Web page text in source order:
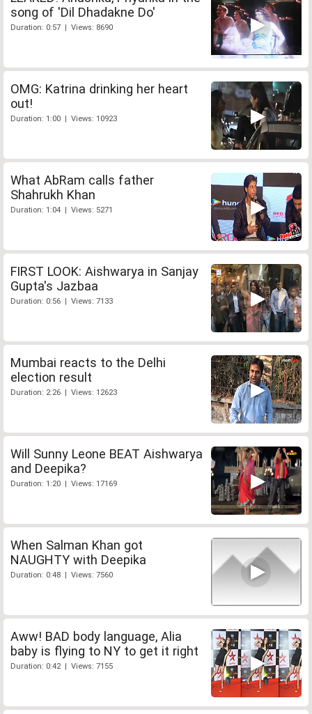
song of 'Dil Dhadakne Do'
Duration: 0:57 | Views: 8690
OMG: Katrina drinking her heart
out!
Duration: 1:00 | Views: 10923
What AbRam calls father
Shahrukh Khan
Duration: 1:04 | Views: 5271
FIRST LOOK: Aishwarya in Sanjay
Gupta's Jazbaa
Duration: 0:56 | Views: 7133
Mumbai reacts to the Delhi
election result
Duration: 2:26 | Views: 12623
Will Sunny Leone BEAT Aishwarya
and Deepika?
Duration: 1:20 | Views: 17169
When Salman Khan got
NAUGHTY with Deepika
Duration: 0:48 | Views: 7560
Aww! BAD body language, Alia
baby is flying to NY to get it right
Duration: 0:42 | Views: 7155